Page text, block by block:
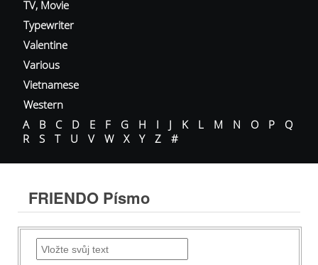
TV, Movie
Typewriter
Valentine
Various
Vietnamese
Western
A
B C D E F G H I J K L M N O P
Q
R
S T U V W X Y Z #
FRIENDO Písmo